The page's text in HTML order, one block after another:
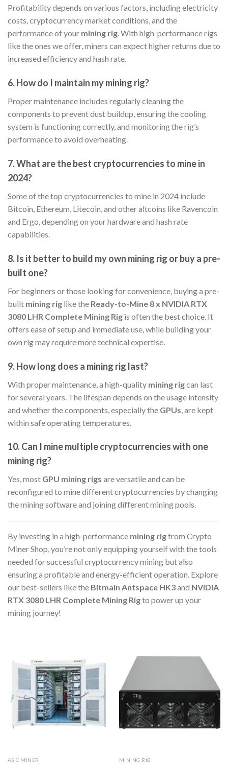
Profitability depends on various factors, including electricity
costs, cryptocurrency market conditions, and the
performance of your mining rig. With high-performance rigs
like the ones we offer, miners can expect higher returns due to
increased efficiency and hash rate.
6.How do I maintain my mining rig?
Proper maintenance includes regularly cleaning the
components to prevent dust buildup, ensuring the cooling
system is functioning correctly, and monitoring the rig’s
performance to avoid overheating.
7.What are the best cryptocurrencies to mine in
2024?
Some of the top cryptocurrencies to mine in 2024 include
Bitcoin, Ethereum, Litecoin, and other altcoins like Ravencoin
and Ergo, depending on your hardware and hash rate
capabilities.
8. Is it better to build my own mining rig or buy a pre-
built one?
For beginners or those looking for convenience, buying a pre-
built mining rig like the Ready-to-Mine 8 x NVIDIA RTX
3080 LHR Complete Mining Rig is often the best choice. It
offers ease of setup and immediate use, while building your
own rig may require more technical expertise.
9.How long does a mining rig last?
With proper maintenance, a high-quality mining rigcan last
for several years. The lifespan depends on the usage intensity
and whether the components, especially the GPUs , are kept
within safe operating temperatures.
10.Can I mine multiple cryptocurrencies with one
mining rig?
Yes, most GPU mining rigs are versatile and can be
reconfigured to mine different cryptocurrencies by changing
the mining software and joining different mining pools.
By investing in a high-performance mining rigfrom Crypto
Miner Shop, you’re not only equipping yourself with the tools
needed for successful cryptocurrency mining but also
ensuring a profitable and energy-efficient operation. Explore
our best-sellers like the Bitmain Antspace HK3and NVIDIA
RTX 3080 LHR Complete Mining Rigto power up your
mining journey!
ASIC MINER MINING RIG